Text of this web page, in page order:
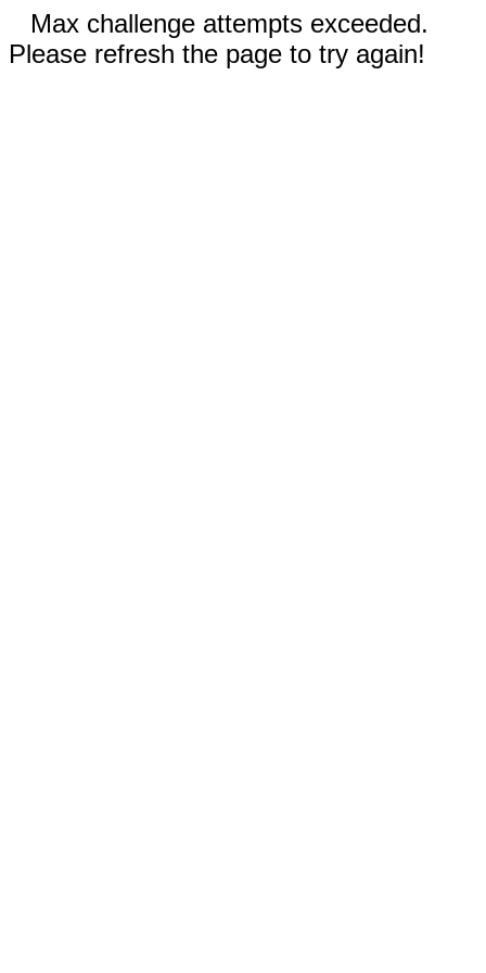
Max challenge attempts exceeded.
Please refresh the page to try again!